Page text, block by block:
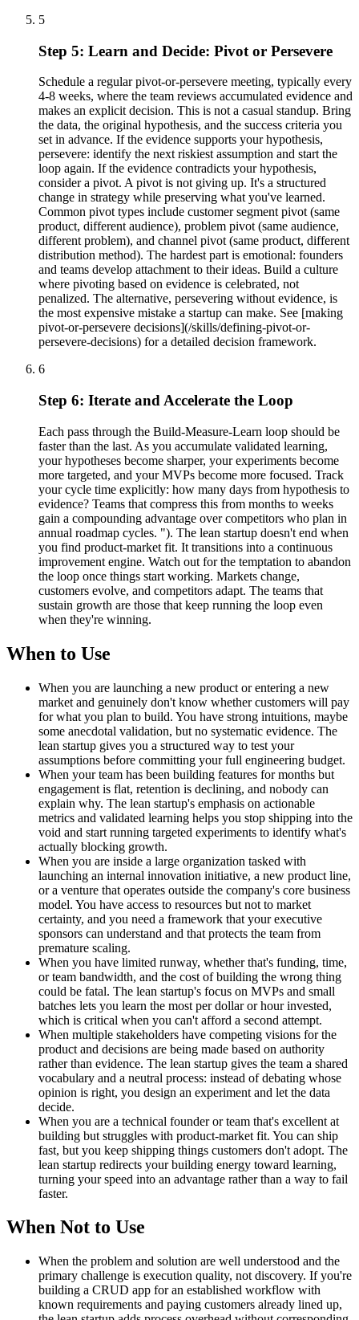
5
Step 5: Learn and Decide: Pivot or Persevere
Schedule a regular pivot-or-persevere meeting, typically every
4-8 weeks, where the team reviews accumulated evidence and
makes an explicit decision. This is not a casual standup. Bring
the data, the original hypothesis, and the success criteria you
set in advance. If the evidence supports your hypothesis,
persevere: identify the next riskiest assumption and start the
loop again. If the evidence contradicts your hypothesis,
consider a pivot. A pivot is not giving up. It's a structured
change in strategy while preserving what you've learned.
Common pivot types include customer segment pivot (same
product, different audience), problem pivot (same audience,
different problem), and channel pivot (same product, different
distribution method). The hardest part is emotional: founders
and teams develop attachment to their ideas. Build a culture
where pivoting based on evidence is celebrated, not
penalized. The alternative, persevering without evidence, is
the most expensive mistake a startup can make. See [making
pivot-or-persevere decisions](/skills/defining-pivot-or-
persevere-decisions) for a detailed decision framework.
6
Step 6: Iterate and Accelerate the Loop
Each pass through the Build-Measure-Learn loop should be
faster than the last. As you accumulate validated learning,
your hypotheses become sharper, your experiments become
more targeted, and your MVPs become more focused. Track
your cycle time explicitly: how many days from hypothesis to
evidence? Teams that compress this from months to weeks
gain a compounding advantage over competitors who plan in
annual roadmap cycles. "). The lean startup doesn't end when
you find product-market fit. It transitions into a continuous
improvement engine. Watch out for the temptation to abandon
the loop once things start working. Markets change,
customers evolve, and competitors adapt. The teams that
sustain growth are those that keep running the loop even
when they're winning.
When to Use
When you are launching a new product or entering a new
market and genuinely don't know whether customers will pay
for what you plan to build. You have strong intuitions, maybe
some anecdotal validation, but no systematic evidence. The
lean startup gives you a structured way to test your
assumptions before committing your full engineering budget.
When your team has been building features for months but
engagement is flat, retention is declining, and nobody can
explain why. The lean startup's emphasis on actionable
metrics and validated learning helps you stop shipping into the
void and start running targeted experiments to identify what's
actually blocking growth.
When you are inside a large organization tasked with
launching an internal innovation initiative, a new product line,
or a venture that operates outside the company's core business
model. You have access to resources but not to market
certainty, and you need a framework that your executive
sponsors can understand and that protects the team from
premature scaling.
When you have limited runway, whether that's funding, time,
or team bandwidth, and the cost of building the wrong thing
could be fatal. The lean startup's focus on MVPs and small
batches lets you learn the most per dollar or hour invested,
which is critical when you can't afford a second attempt.
When multiple stakeholders have competing visions for the
product and decisions are being made based on authority
rather than evidence. The lean startup gives the team a shared
vocabulary and a neutral process: instead of debating whose
opinion is right, you design an experiment and let the data
decide.
When you are a technical founder or team that's excellent at
building but struggles with product-market fit. You can ship
fast, but you keep shipping things customers don't adopt. The
lean startup redirects your building energy toward learning,
turning your speed into an advantage rather than a way to fail
faster.
When Not to Use
When the problem and solution are well understood and the
primary challenge is execution quality, not discovery. If you're
building a CRUD app for an established workflow with
known requirements and paying customers already lined up,